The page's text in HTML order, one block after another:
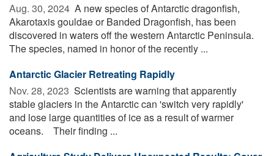
Aug. 30, 2024  A new species of Antarctic dragonfish,
Akarotaxis gouldae or Banded Dragonfish, has been
discovered in waters off the western Antarctic Peninsula.
The species, named in honor of the recently ...
Antarctic Glacier Retreating Rapidly
Nov. 28, 2023  Scientists are warning that apparently
stable glaciers in the Antarctic can 'switch very rapidly'
and lose large quantities of ice as a result of warmer
oceans. Their finding ...